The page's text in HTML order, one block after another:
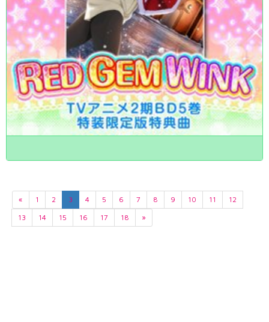
« 1 2 3 4 5 6 7 8 9 10 11
12
13
14 15 16 17 18 »